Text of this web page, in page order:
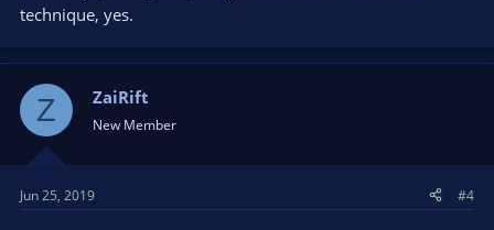
technique, yes.
Z ZaiRift
New Member
Jun 25, 2019 #4